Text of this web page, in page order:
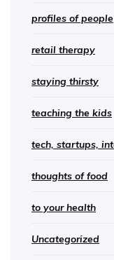
profiles of people
retail therapy
staying thirsty
teaching the kids
tech, startups,
thoughts of food
to your health
Uncategorized